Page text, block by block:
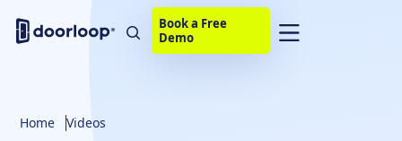
Book a Free
Demo
Home Videos